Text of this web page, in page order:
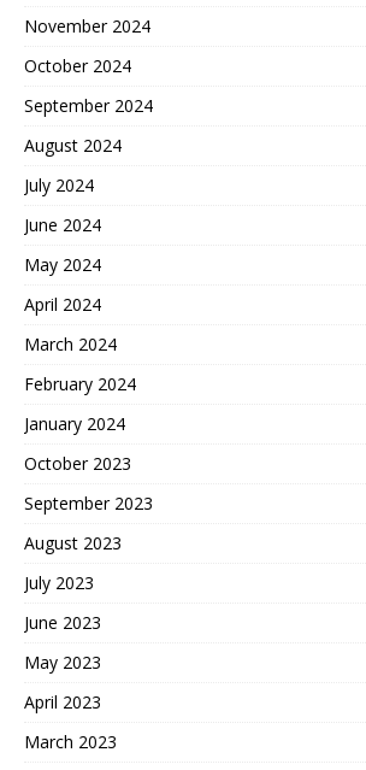
November 2024
October 2024
September 2024
August 2024
July 2024
June 2024
May 2024
April 2024
March 2024
February 2024
January 2024
October 2023
September 2023
August 2023
July 2023
June 2023
May 2023
April 2023
March 2023